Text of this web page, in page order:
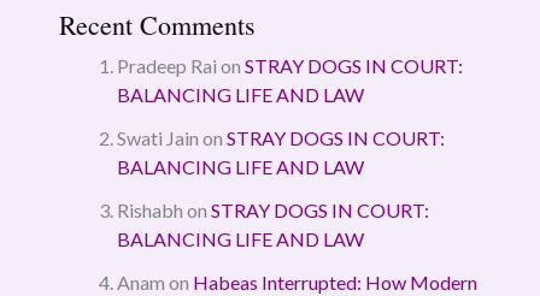
Recent Comments
Pradeep Rai on STRAY DOGS IN COURT:
BALANCING LIFE AND LAW
Swati Jain on STRAY DOGS IN COURT:
BALANCING LIFE AND LAW
Rishabh on STRAY DOGS IN COURT:
BALANCING LIFE AND LAW
Anam on Habeas Interrupted: How Modern